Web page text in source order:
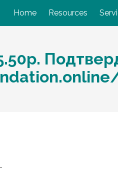
Home Resources